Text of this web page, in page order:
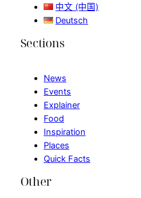
中文 (中国)
Deutsch
Sections
News
Events
Explainer
Food
Inspiration
Places
Quick Facts
Other